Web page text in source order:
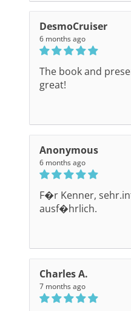
DesmoCruiser
6 months ago
The book and
great!
Anonymous
6 months ago
F�r Kenner,
ausf�hrlich.
Charles A.
7 months ago